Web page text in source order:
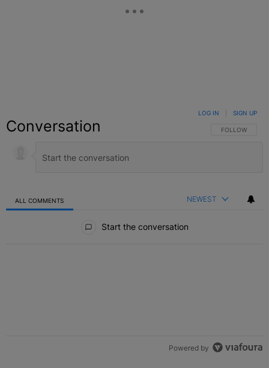
Conversation FOLLOW THIS
FOLLOW
LOG IN SIGN UP
ALL COMMENTS NEWEST
Start the conversation
Powered by